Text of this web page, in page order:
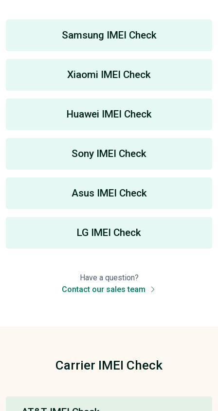
Samsung IMEI Check
Xiaomi IMEI Check
Huawei IMEI Check
Sony IMEI Check
Asus IMEI Check
LG IMEI Check
Have a question?
Contact our sales team
Carrier IMEI Check